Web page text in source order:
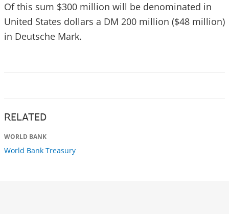
Of this sum $300 million will be denominated in
United States dollars a DM 200 million ($48 million)
in Deutsche Mark.
RELATED
WORLD BANK
World Bank Treasury